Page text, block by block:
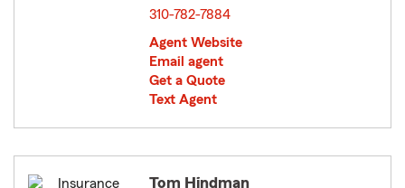
310-782-7884
Agent Website
Email agent
Get a Quote
Text Agent
Tom Hindman